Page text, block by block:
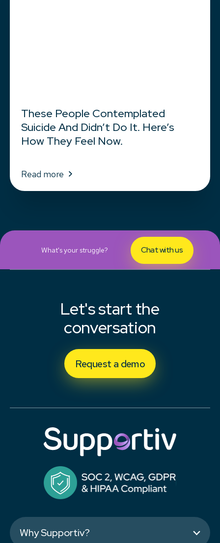
These People Contemplated
Suicide And Didn’t Do It. Here’s
How They Feel Now.
Read more
What's your struggle? Chat with us
Let's start the
conversation
Request a demo
Why Supportiv?